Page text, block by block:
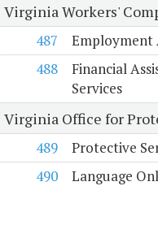
Virginia Workers'
487
Employment
488
Financial
Services
Virginia Office for
489
Protective
490
Language